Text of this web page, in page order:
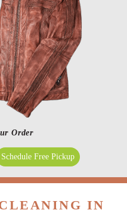
Order
Schedule Free Pickup
IN